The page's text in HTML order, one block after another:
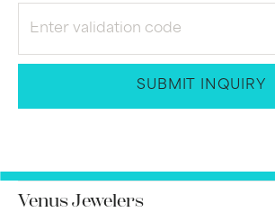
SUBMIT INQUIRY
Venus Jewelers